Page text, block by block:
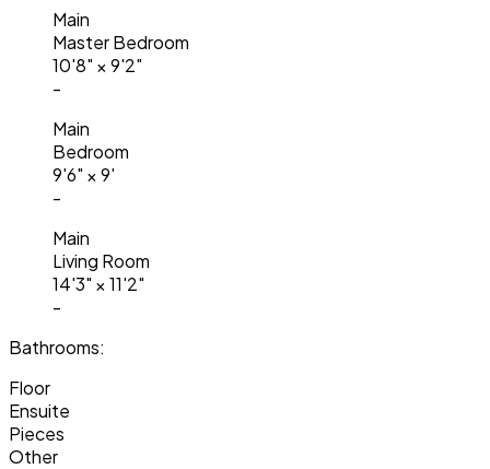
Main
Master Bedroom
10'8" ×9'2"
-
Main
Bedroom
9'6" ×9'
-
Main
Living Room
14'3" ×11'2"
-
Bathrooms:
Floor
Ensuite
Pieces
Other